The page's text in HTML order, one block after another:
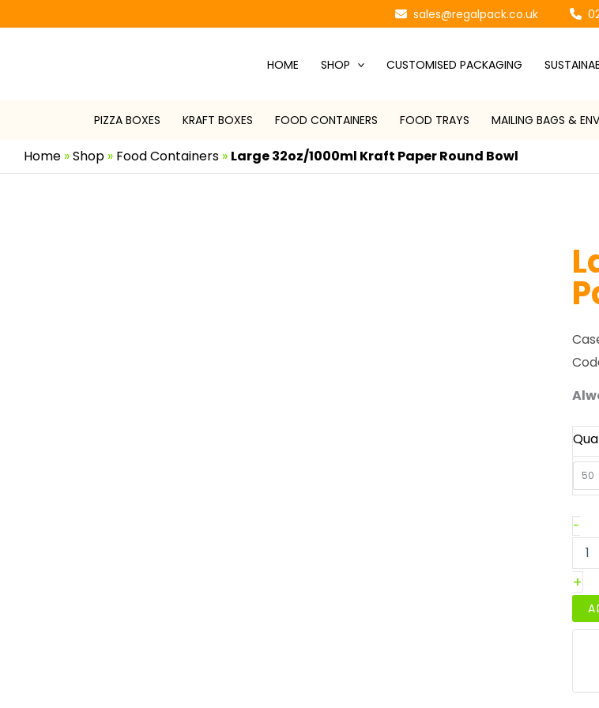
to
sales@regalpack.co.uk
HOME SHOP CUSTOMISED PACKAGING
PIZZA BOXES KRAFT BOXES FOOD CONTAINERS FOOD TRAYS MAILING BAGS &
Home »Shop » Food Containers » Large 32oz/1000ml Kraft Paper Round Bowl
50
-
Kraft
+